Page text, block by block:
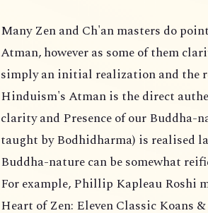
Many Zen and Ch'an masters do
Atman, however as some of them
simply an initial realization and the
Hinduism's Atman is the direct
clarity and Presence of our Buddha-
taught by Bodhidharma) is realised
Buddha-nature can be somewhat
For example, Phillip Kapleau Roshi
Heart of Zen: Eleven Classic Koans